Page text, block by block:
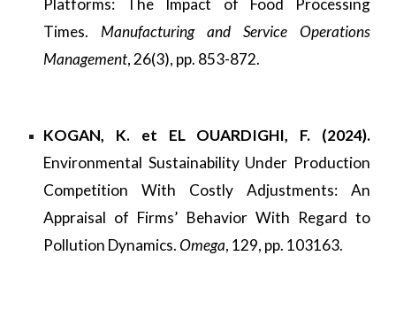
Times. Manufacturing and Service Operations
Management, 26(3), pp. 853-872.
KOGAN, K. et EL OUARDIGHI, F. (2024).
Environmental Sustainability Under Production
Competition With Costly Adjustments: An
Appraisal of Firms’ Behavior With Regard to
Pollution Dynamics.Omega, 129, pp. 103163.